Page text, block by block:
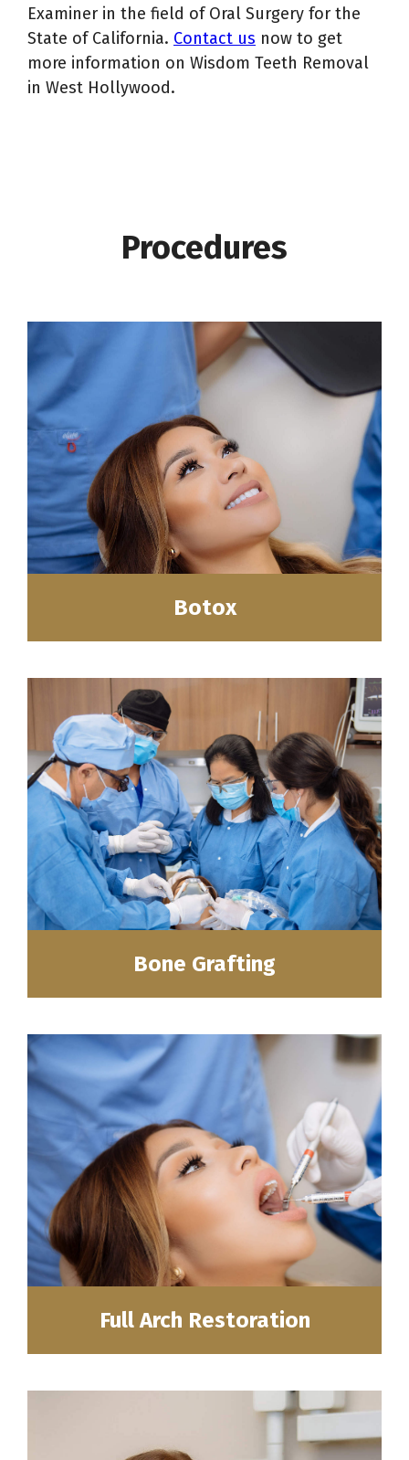
Examiner in the field of Oral Surgery for the
State of California. Contact us now to get
more information on Wisdom Teeth Removal
in West Hollywood.
Procedures
Botox
Bone Grafting
Full Arch Restoration